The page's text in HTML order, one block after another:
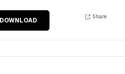
DOWNLOAD
Share